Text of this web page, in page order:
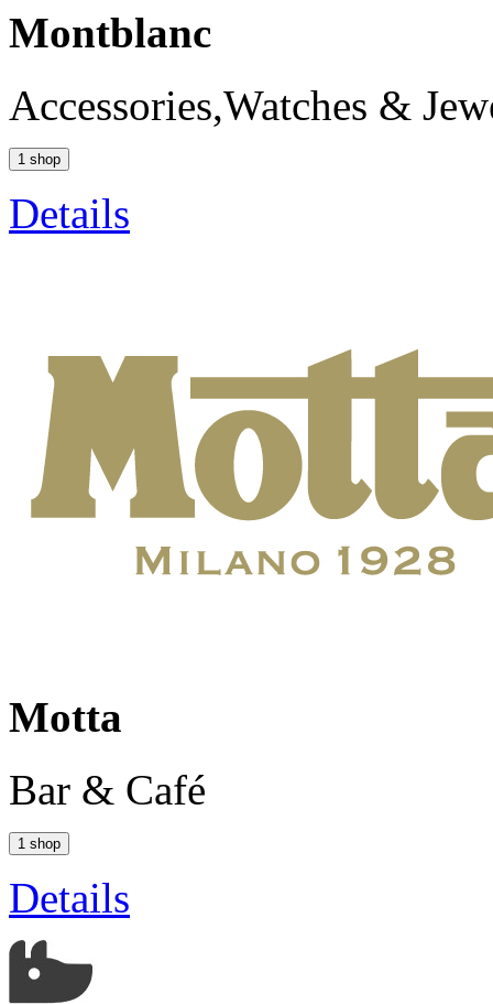
Montblanc
Accessories,Watches &
1 shop
Details
Motta
Bar & Café
1 shop
Details